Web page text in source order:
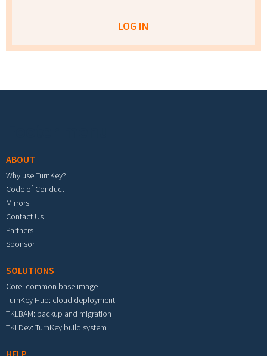
ABOUT
Why use TurnKey?
Code of Conduct
Mirrors
Contact Us
Partners
Sponsor
SOLUTIONS
Core: common base image
TurnKey Hub: cloud deployment
TKLBAM: backup and migration
TKLDev: TurnKey build system
HELP